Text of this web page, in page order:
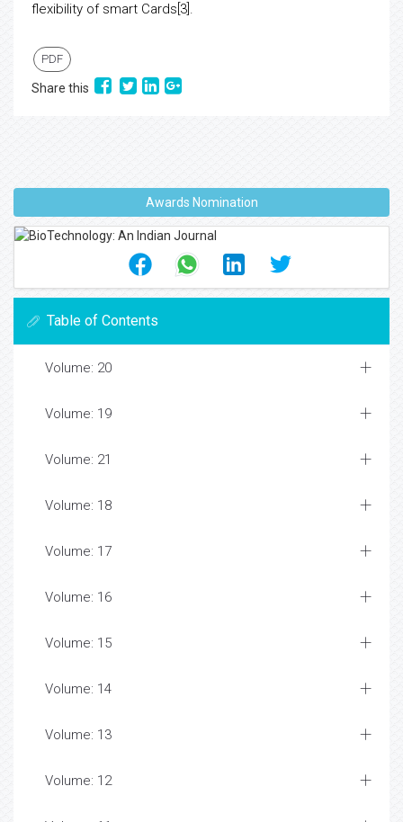
flexibility of smart Cards[3].
PDF
Share this
Awards Nomination
Table of Contents
Volume: 20
Volume: 19
Volume: 21
Volume: 18
Volume: 17
Volume: 16
Volume: 15
Volume: 14
Volume: 13
Volume: 12